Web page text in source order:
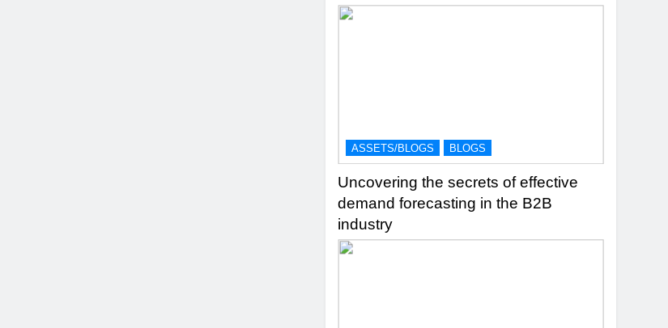
ASSETS/BLOGS BLOGS
Uncovering the secrets of effective
demand forecasting in the B2B
industry